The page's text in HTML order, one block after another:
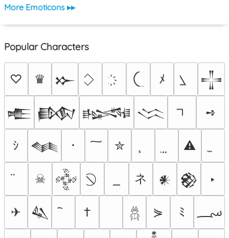
More Emoticons ▸▸
Popular Characters
♡ ♛ 𒁍 ﾒ 𒋲
𒍫 𒁃 𒈙 𒈱 ➺
ｼ 𒈝 ･ ✮ ⚠
☠ 𒅒 ネ 𒀭 𒆙 ‣
✈ 𒈑 † 𓆣 ⋟ ﾐ ؄